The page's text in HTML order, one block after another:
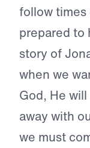
follow
prepared to
story of
when we
God, He
away with
we must